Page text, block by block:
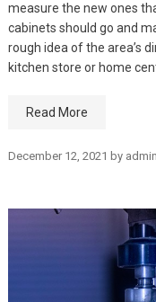
measure the new ones
cabinets should go and
rough idea of the area’s
kitchen store or home
Read More
December 12, 2021 by admin